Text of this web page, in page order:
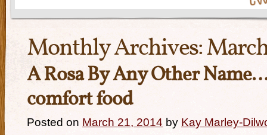
Monthly Archives:
A Rosa By Any Other
comfort food
Posted on March 21, 2014 by Kay Marley-